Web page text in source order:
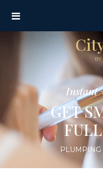
BY
Instant
GET
PLUMPING